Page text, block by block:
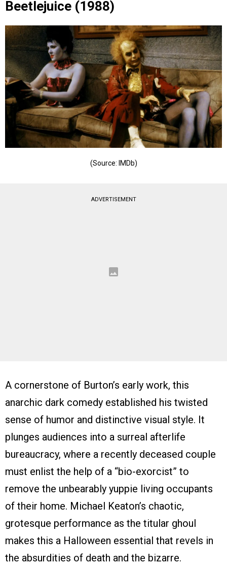
Beetlejuice (1988)
(Source: IMDb)
ADVERTISEMENT
A cornerstone of Burton’s early work, this
anarchic dark comedy established his twisted
sense of humor and distinctive visual style. It
plunges audiences into a surreal afterlife
bureaucracy, where a recently deceased couple
must enlist the help of a “bio-exorcist” to
remove the unbearably yuppie living occupants
of their home. Michael Keaton’s chaotic,
grotesque performance as the titular ghoul
makes this a Halloween essential that revels in
the absurdities of death and the bizarre.